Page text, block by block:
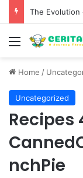
Menu
Home /
Uncategorized
Recipes
nchPie